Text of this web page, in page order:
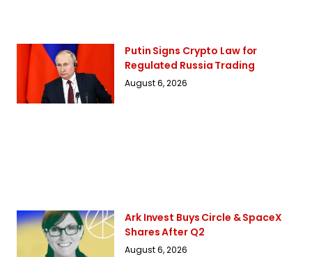
Putin Signs Crypto Law for
Regulated Russia Trading
August 6, 2026
Ark Invest Buys Circle & SpaceX
Shares After Q2
August 6, 2026